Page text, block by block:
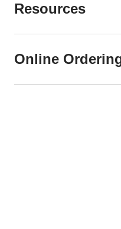
Resources
Online